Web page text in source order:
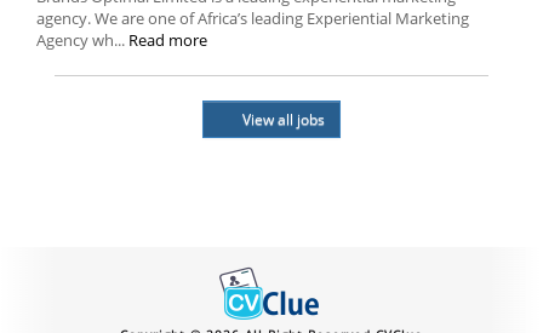
agency. We are one of Africa’s leading Experiential Marketing
Agency wh... Read more
View all jobs